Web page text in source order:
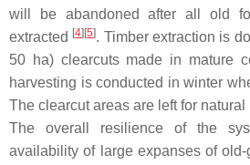
will be abandoned after all old
extracted [4] [5]. Timber extraction is
50 ha) clearcuts made in mature
harvesting is conducted in winter
The clearcut areas are left for natural
The overall resilience of the
availability of large expanses of